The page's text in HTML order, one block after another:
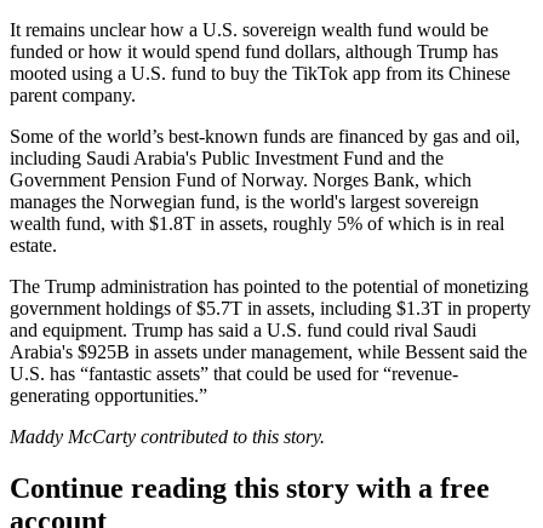
It remains unclear how a U.S. sovereign wealth fund would be
funded or how it would spend fund dollars, although Trump has
mooted using a U.S. fund to buy the TikTok app from its Chinese
parent company.
Some of the world’s best-known funds are financed by gas and oil,
including Saudi Arabia's Public Investment Fund and the
Government Pension Fund of Norway. Norges Bank, which
manages the Norwegian fund, is the world's largest sovereign
wealth fund, with $1.8T in assets, roughly 5% of which is in real
estate.
The Trump administration has pointed to the potential of monetizing
government holdings of $5.7T in assets, including $1.3T in property
and equipment. Trump has said a U.S. fund could rival Saudi
Arabia's $925B in assets under management, while Bessent said the
U.S. has “fantastic assets” that could be used for “revenue-
generating opportunities.”
Maddy McCarty contributed to this story.
Continue reading this story with a free
account